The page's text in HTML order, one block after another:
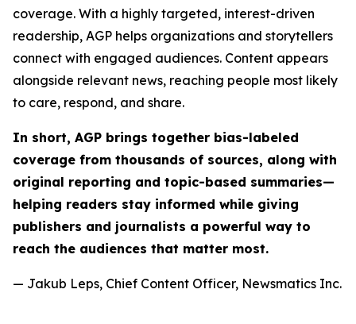
coverage. With a highly targeted, interest-driven
readership, AGP helps organizations and storytellers
connect with engaged audiences. Content appears
alongside relevant news, reaching people most likely
to care, respond, and share.
In short, AGP brings together bias-labeled
coverage from thousands of sources, along with
original reporting and topic-based summaries—
helping readers stay informed while giving
publishers and journalists a powerful way to
reach the audiences that matter most.
— Jakub Leps, Chief Content Officer, Newsmatics Inc.